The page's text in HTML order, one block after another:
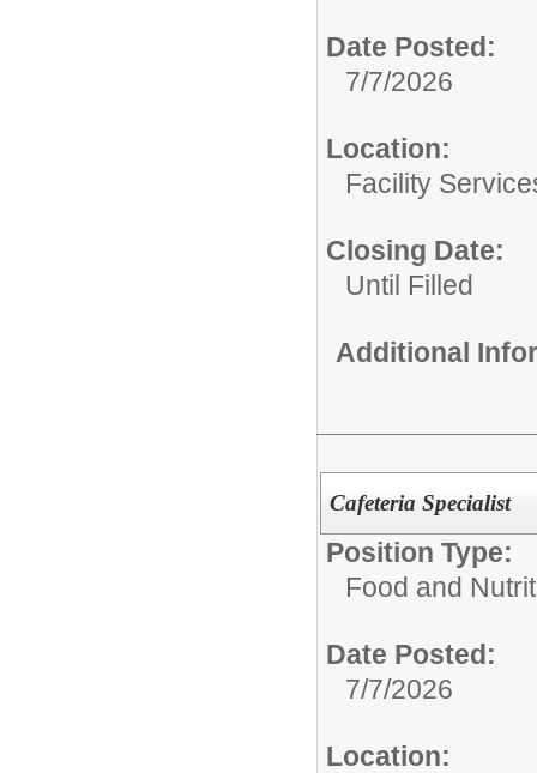
Date Posted:
7/7/2026
Location:
Facility
Closing Date:
Until Filled
Additional
Cafeteria Specialist
Position Type:
Food and
Date Posted:
7/7/2026
Location: